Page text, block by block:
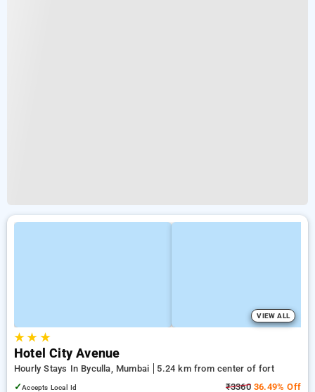
VIEW ALL
★★ ★
Hotel City Avenue
Hourly Stays In Byculla, Mumbai
5.24 km from center of fort
✓Accepts Local Id ₹336036.49% Off